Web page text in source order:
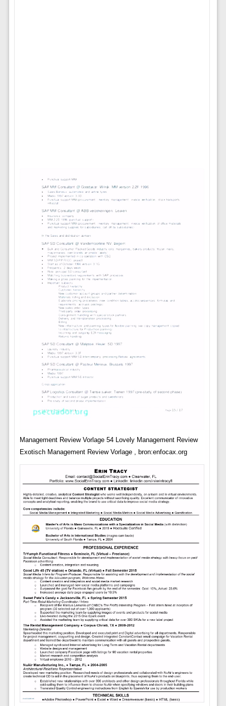
Management Review Vorlage 54 Lovely Management Review
Exotisch Management Review Vorlage , bron:enfocax.org